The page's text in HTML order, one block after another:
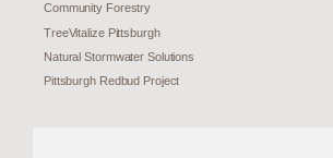
Community Forestry
TreeVitalize Pittsburgh
Natural Stormwater Solutions
Pittsburgh Redbud Project